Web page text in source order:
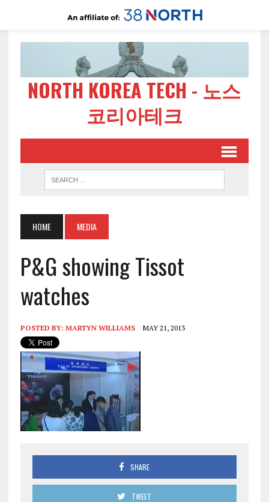
NORTH KOREA TECH - 노스
코리아테크
HOME MEDIA
P&G showing Tissot
watches
POSTED BY: MARTYN WILLIAMS MAY 21, 2013
SHARE
TWEET